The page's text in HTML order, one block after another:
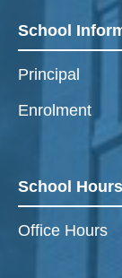
School
Principal
Enrolment
School Hours
Office Hours